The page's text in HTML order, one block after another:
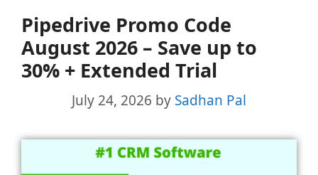
Pipedrive Promo Code
August 2026 – Save up to
30% + Extended Trial
July 24, 2026 by Sadhan Pal